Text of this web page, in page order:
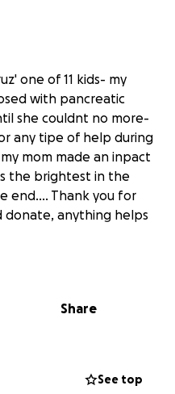
one of 11 kids- my
with pancreatic
she couldnt no more-
any tipe of help during
mom made an inpact
the brightest in the
end.... Thank you for
anything helps
Share
See top